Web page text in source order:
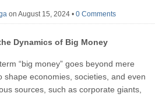
on August 15, 2024 • 0 Comments
Dynamics of Big Money
“big money” goes beyond mere
shape economies, societies, and even
sources, such as corporate giants,